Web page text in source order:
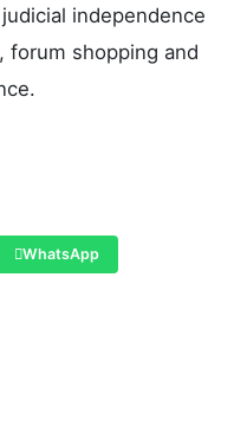
independence
forum shopping and
WhatsApp